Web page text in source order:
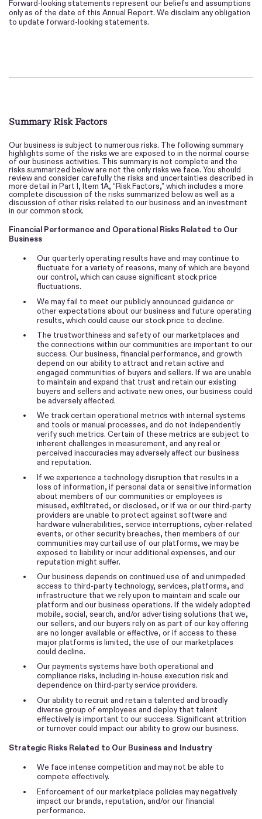
Forward-looking statements represent our beliefs and assumptions
only as of the date of this Annual Report. We disclaim any obligation
to update forward-looking statements.
Summary Risk Factors
Our business is subject to numerous risks. The following summary
highlights some of the risks we are exposed to in the normal course
of our business activities. This summary is not complete and the
risks summarized below are not the only risks we face. You should
review and consider carefully the risks and uncertainties described in
more detail in Part I, Item 1A, “Risk Factors,” which includes a more
complete discussion of the risks summarized below as well as a
discussion of other risks related to our business and an investment
in our common stock.
Financial Performance and Operational Risks Related to Our
Business
•
Our quarterly operating results have and may continue to
fluctuate for a variety of reasons, many of which are beyond
our control, which can cause significant stock price
fluctuations.
•
We may fail to meet our publicly announced guidance or
other expectations about our business and future operating
results, which could cause our stock price to decline.
•
The trustworthiness and safety of our marketplaces and
the connections within our communities are important to our
success. Our business, financial performance, and growth
depend on our ability to attract and retain active and
engaged communities of buyers and sellers. If we are unable
to maintain and expand that trust and retain our existing
buyers and sellers and activate new ones, our business could
be adversely affected.
•
We track certain operational metrics with internal systems
and tools or manual processes, and do not independently
verify such metrics. Certain of these metrics are subject to
inherent challenges in measurement, and any real or
perceived inaccuracies may adversely affect our business
and reputation.
•
If we experience a technology disruption that results in a
loss of information, if personal data or sensitive information
about members of our communities or employees is
misused, exfiltrated, or disclosed, or if we or our third-party
providers are unable to protect against software and
hardware vulnerabilities, service interruptions, cyber-related
events, or other security breaches, then members of our
communities may curtail use of our platforms, we may be
exposed to liability or incur additional expenses, and our
reputation might suffer.
•
Our business depends on continued use of and unimpeded
access to third-party technology, services, platforms, and
infrastructure that we rely upon to maintain and scale our
platform and our business operations. If the widely adopted
mobile, social, search, and/or advertising solutions that we,
our sellers, and our buyers rely on as part of our key offering
are no longer available or effective, or if access to these
major platforms is limited, the use of our marketplaces
could decline.
•
Our payments systems have both operational and
compliance risks, including in-house execution risk and
dependence on third-party service providers.
•
Our ability to recruit and retain a talented and broadly
diverse group of employees and deploy that talent
effectively is important to our success. Significant attrition
or turnover could impact our ability to grow our business.
Strategic Risks Related to Our Business and Industry
•
We face intense competition and may not be able to
compete effectively.
•
Enforcement of our marketplace policies may negatively
impact our brands, reputation, and/or our financial
performance.